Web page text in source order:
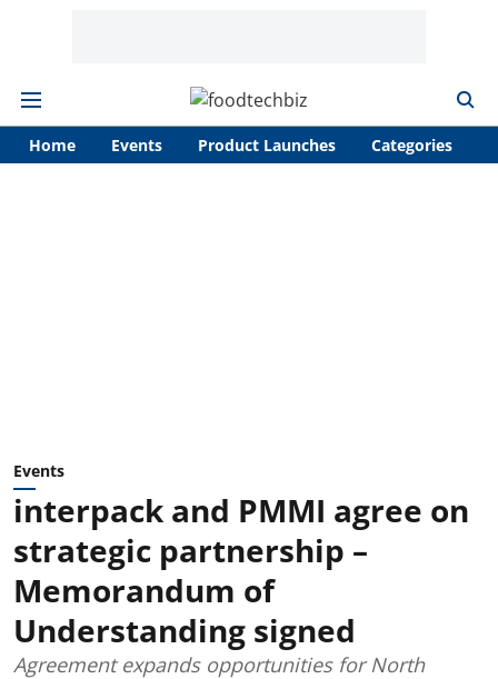
Home Events Product Launches Categories
Events
interpack and PMMI agree on
strategic partnership –
Memorandum of
Understanding signed
Agreement expands opportunities for North